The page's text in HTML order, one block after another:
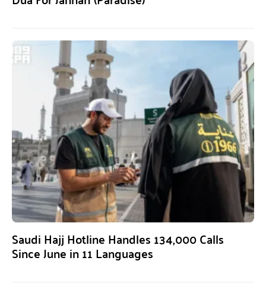
Saudi Hajj Hotline Handles 134,000 Calls
Since June in 11 Languages